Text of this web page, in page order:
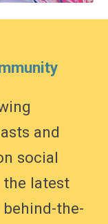
and
social
the latest
the-